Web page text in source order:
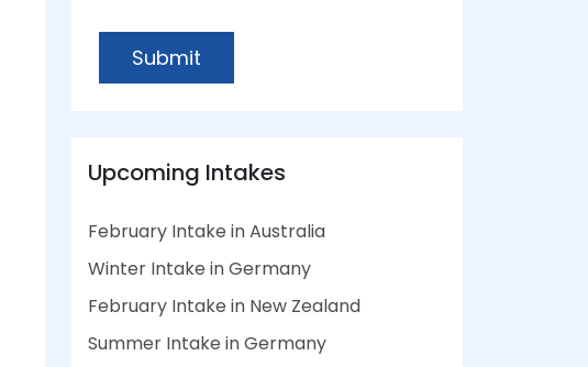
Submit
Upcoming Intakes
February Intake in Australia
Winter Intake in Germany
February Intake in New Zealand
Summer Intake in Germany